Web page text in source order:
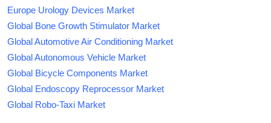
Europe Urology Devices Market
Global Bone Growth Stimulator Market
Global Automotive Air Conditioning Market
Global Autonomous Vehicle Market
Global Bicycle Components Market
Global Endoscopy Reprocessor Market
Global Robo-Taxi Market